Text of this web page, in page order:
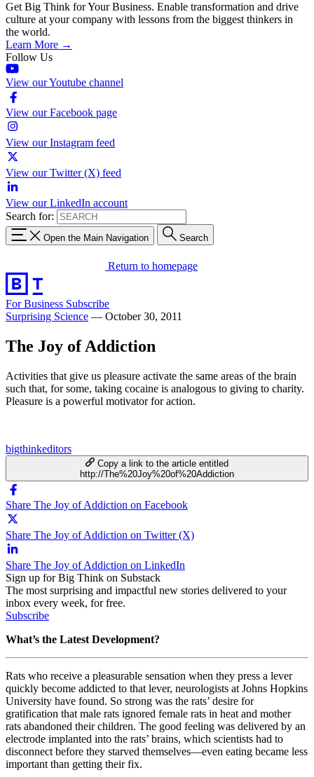
Get Big Think for Your Business. Enable transformation and drive
culture at your company with lessons from the biggest thinkers in
the world.
Learn More →
Follow Us
View our Youtube channel
View our Facebook page
View our Instagram feed
View our Twitter (X) feed
View our LinkedIn account
Search for:
Open the Main Navigation Search
Return to homepage
For Business Subscribe
Surprising Science — October 30, 2011
The Joy of Addiction
Activities that give us pleasure activate the same areas of the brain
such that, for some, taking cocaine is analogous to giving to charity.
Pleasure is a powerful motivator for action.
bigthinkeditors
Copy a link to the article entitled
http://The%20Joy%20of%20Addiction
Share The Joy of Addiction on Facebook
Share The Joy of Addiction on Twitter (X)
Share The Joy of Addiction on LinkedIn
Sign up for Big Think on Substack
The most surprising and impactful new stories delivered to your
inbox every week, for free.
Subscribe
What’s the Latest Development?
Rats who receive a pleasurable sensation when they press a lever
quickly become addicted to that lever, neurologists at Johns Hopkins
University have found. So strong was the rats’ desire for
gratification that male rats ignored female rats in heat and mother
rats abandoned their children. The good feeling was delivered by an
electrode implanted into the rats’ brains, which scientists had to
disconnect before they starved themselves—even eating became less
important than getting their fix.